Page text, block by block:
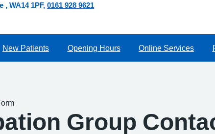
WA14 1PF 0161 928 9621
New Patients Opening Hours Online Services
Group